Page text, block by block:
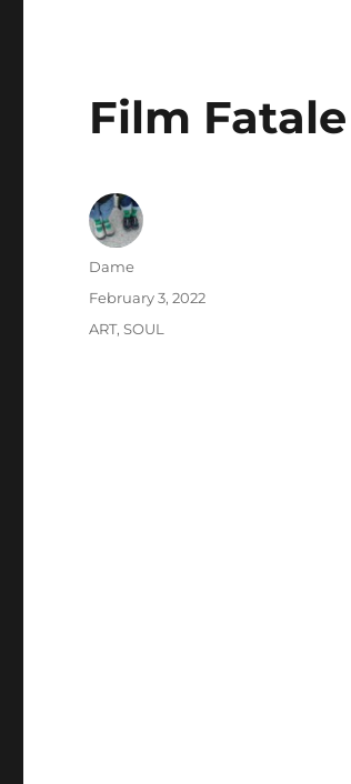
Film Fatale
Author
Dame
Posted
February 3, 2022
Categories
ART,SOUL